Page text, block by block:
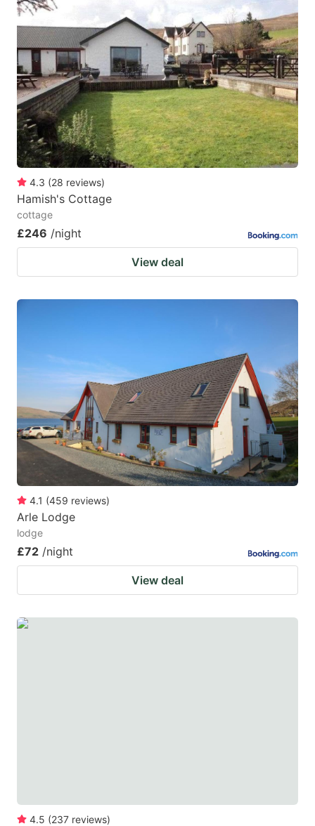
mark
key
to
get
the
keyboard
shortcuts
for
changing
question
mark
key
to
get
the
keyboard
shortcuts
4.3 (28 reviews)
Hamish's Cottage
cottage
£246 /night
View deal
4.1 (459 reviews)
Arle Lodge
lodge
£72 /night
View deal
4.5 (237 reviews)